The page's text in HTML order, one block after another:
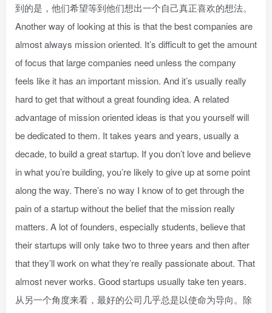
到的是，他们希望等到他们想出一个自己真正喜欢的想法。
Another way of looking at this is that the best companies are
almost always mission oriented. It’s difficult to get the amount
of focus that large companies need unless the company
feels like it has an important mission. And it’s usually really
hard to get that without a great founding idea. A related
advantage of mission oriented ideas is that you yourself will
be dedicated to them. It takes years and years, usually a
decade, to build a great startup. If you don’t love and believe
in what you’re building, you’re likely to give up at some point
along the way. There’s no way I know of to get through the
pain of a startup without the belief that the mission really
matters. A lot of founders, especially students, believe that
their startups will only take two to three years and then after
that they’ll work on what they’re really passionate about. That
almost never works. Good startups usually take ten years.
从另一个角度来看，最好的公司几乎总是以使命为导向。除